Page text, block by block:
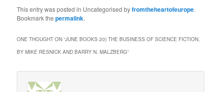
This entry was posted in Uncategorised byfromtheheartofeurope.
Bookmark thepermalink.
ONE THOUGHT ON “JUNE BOOKS 20) THE BUSINESS OF SCIENCE FICTION,
BY MIKE RESNICK AND BARRY N. MALZBERG”